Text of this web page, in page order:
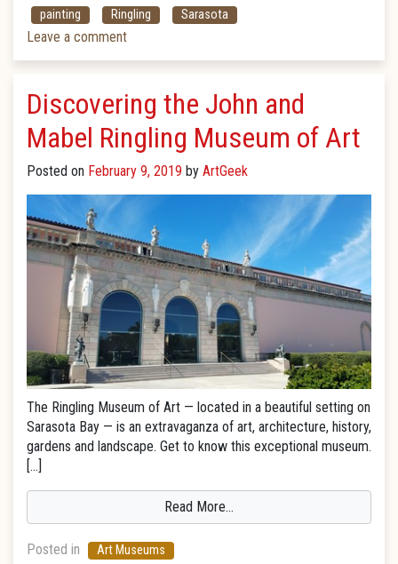
painting
Ringling Sarasota
Leave a comment
Discovering the John and
Mabel Ringling Museum of Art
Posted on February 9, 2019 by ArtGeek
The Ringling Museum of Art — located in a beautiful setting on
Sarasota Bay — is an extravaganza of art, architecture, history,
gardens and landscape. Get to know this exceptional museum.
[…]
Read More…
Posted in Art Museums